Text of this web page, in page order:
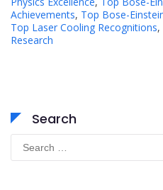
Achievements, Top Bose-
Top Laser Cooling Recognitions,
Research
Search
for: